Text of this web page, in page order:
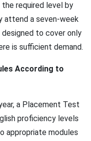
required level by
attend a seven-week
designed to cover only
is sufficient demand.
According to
a Placement Test
proficiency levels
appropriate modules